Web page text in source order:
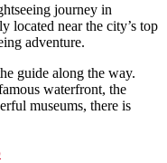
journey in
located near the city’s top
adventure.
guide along the way.
waterfront, the
museums, there is